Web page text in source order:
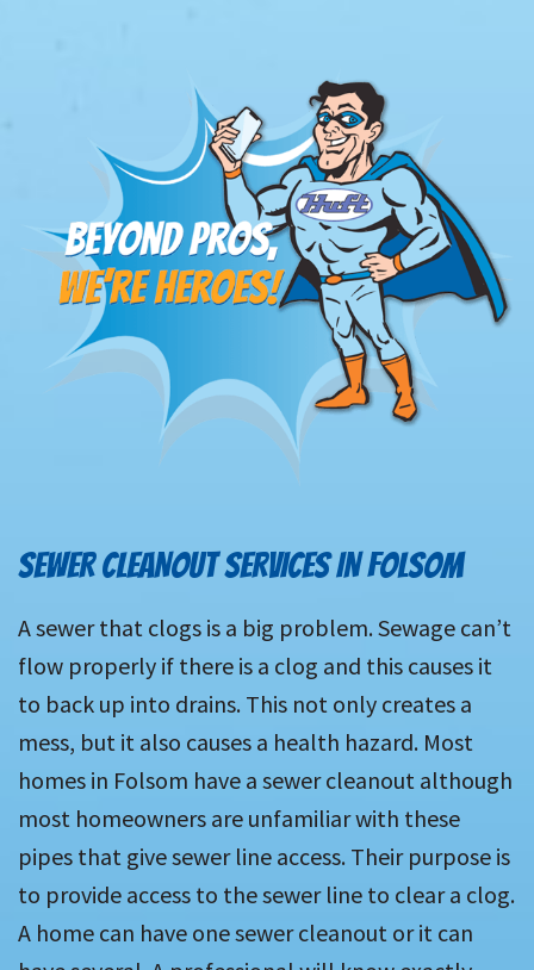
SEWER CLEANOUT SERVICES IN FOLSOM
A sewer that clogs is a big problem. Sewage can’t
flow properly if there is a clog and this causes it
to back up into drains. This not only creates a
mess, but it also causes a health hazard. Most
homes in Folsom have a sewer cleanout although
most homeowners are unfamiliar with these
pipes that give sewer line access. Their purpose is
to provide access to the sewer line to clear a clog.
A home can have one sewer cleanout or it can